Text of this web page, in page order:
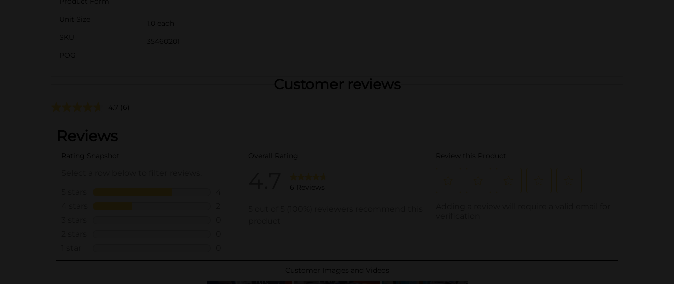
Unit Size
1.0 each
SKU
35460201
POG
Customer reviews
4.7 (6)